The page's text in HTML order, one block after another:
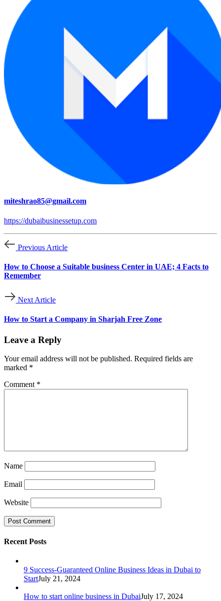
miteshrao85@gmail.com
https://dubaibusinessetup.com
Previous Article
How to Choose a Suitable business Center in UAE; 4 Facts to
Remember
Next Article
How to Start a Company in Sharjah Free Zone
Leave a Reply
Your email address will not be published. Required fields are
marked *
Comment *
Name
Email
Website
Recent Posts
9 Success-Guaranteed Online Business Ideas in Dubai to
StartJuly 21, 2024
How to start online business in DubaiJuly 17, 2024